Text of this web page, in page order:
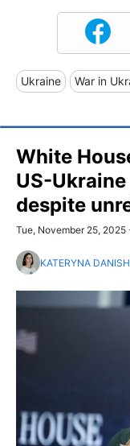
Ukraine War in
White
US-
despite
Tue, November 25,
KATERYNA